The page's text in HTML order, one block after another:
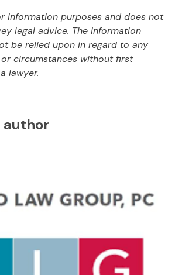
information purposes and does not
legal advice. The information
be relied upon in regard to any
circumstances without first
lawyer.